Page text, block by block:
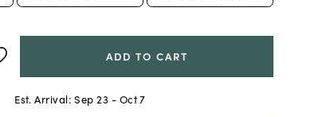
ADD TO CART
Est. Arrival: Sep 23 - Oct 7